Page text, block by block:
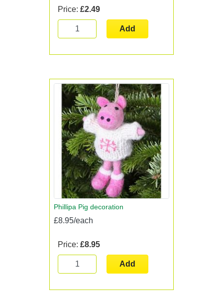
Price: £2.49
Add
Phillipa Pig decoration
£8.95/each
Price: £8.95
Add